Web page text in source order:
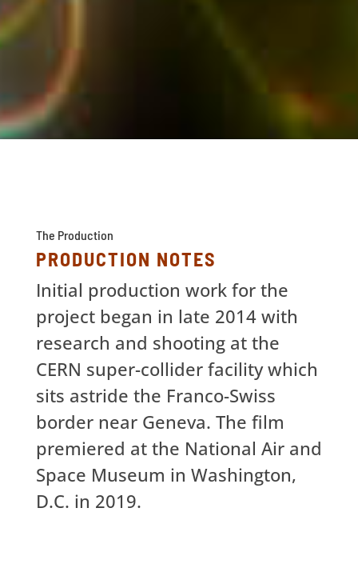
The Production
PRODUCTION NOTES
Initial production work for the
project began in late 2014 with
research and shooting at the
CERN super-collider facility which
sits astride the Franco-Swiss
border near Geneva. The film
premiered at the National Air and
Space Museum in Washington,
D.C. in 2019.